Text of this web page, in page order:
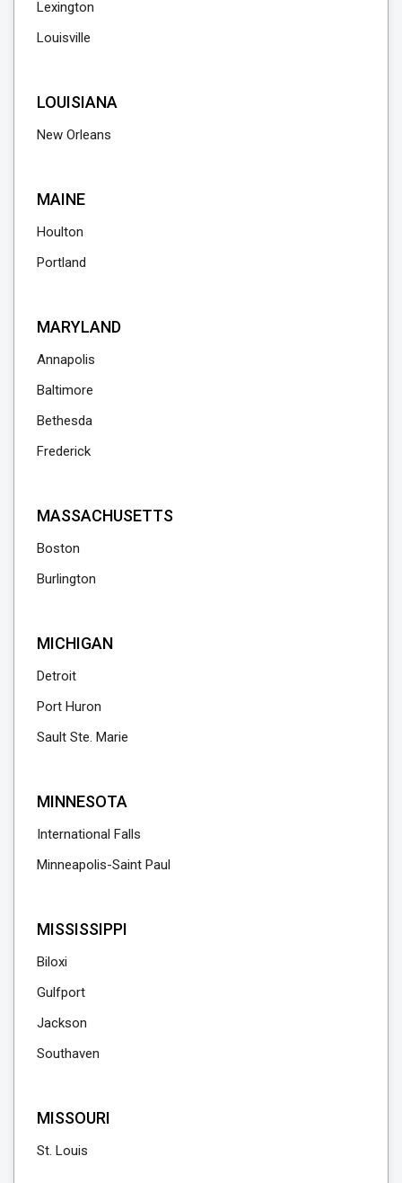
Lexington
Louisville
LOUISIANA
New Orleans
MAINE
Houlton
Portland
MARYLAND
Annapolis
Baltimore
Bethesda
Frederick
MASSACHUSETTS
Boston
Burlington
MICHIGAN
Detroit
Port Huron
Sault Ste. Marie
MINNESOTA
International Falls
Minneapolis-Saint Paul
MISSISSIPPI
Biloxi
Gulfport
Jackson
Southaven
MISSOURI
St. Louis